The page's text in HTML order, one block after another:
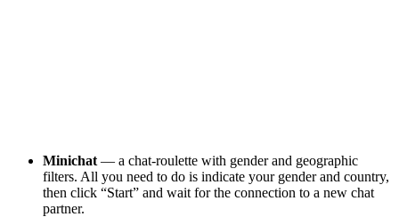
Minichat — a chat-roulette with gender and geographic
filters. All you need to do is indicate your gender and country,
then click “Start” and wait for the connection to a new chat
partner.